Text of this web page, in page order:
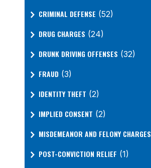
CRIMINAL DEFENSE (52)
DRUG CHARGES (24)
DRUNK DRIVING OFFENSES (32)
FRAUD (3)
IDENTITY THEFT (2)
IMPLIED CONSENT (2)
MISDEMEANOR AND FELONY CHARGES
POST-CONVICTION RELIEF (1)